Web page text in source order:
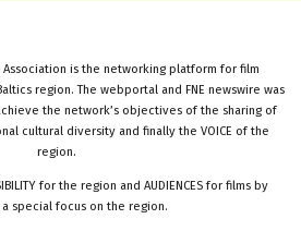
Association is the networking platform for film
region. The webportal and FNE newswire was
the network’s objectives of the sharing of
cultural diversity and finally the VOICE of the
region.
for the region and AUDIENCES for films by
special focus on the region.